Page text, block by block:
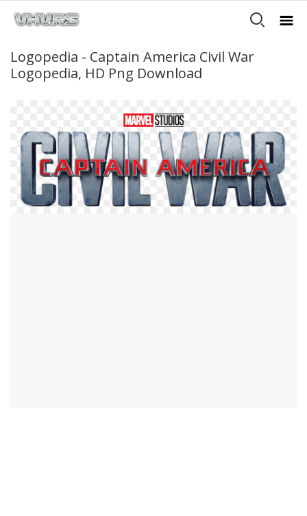
Logopedia - Captain America Civil War
Logopedia, HD Png Download